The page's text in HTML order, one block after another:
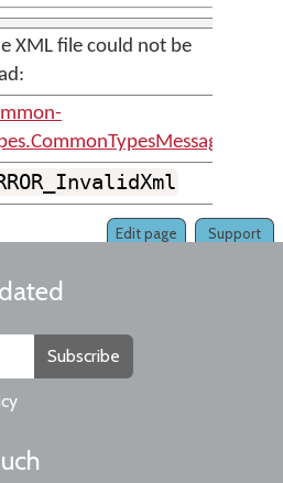
XML file could not be
Support
Edit page
Subscribe